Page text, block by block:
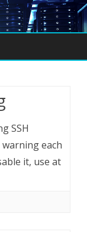
SSH
each
it, use at